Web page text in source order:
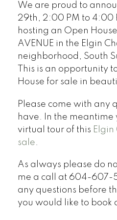
We are proud to
29th, 2:00 PM to 4:00
hosting an Open
AVENUE in the Elgin
neighborhood, South
This is an opportunity
House for sale in
Please come with any
have. In the meantime
virtual tour of this
sale
As always please do
me a call at 604-607-
any questions before
you would like to book